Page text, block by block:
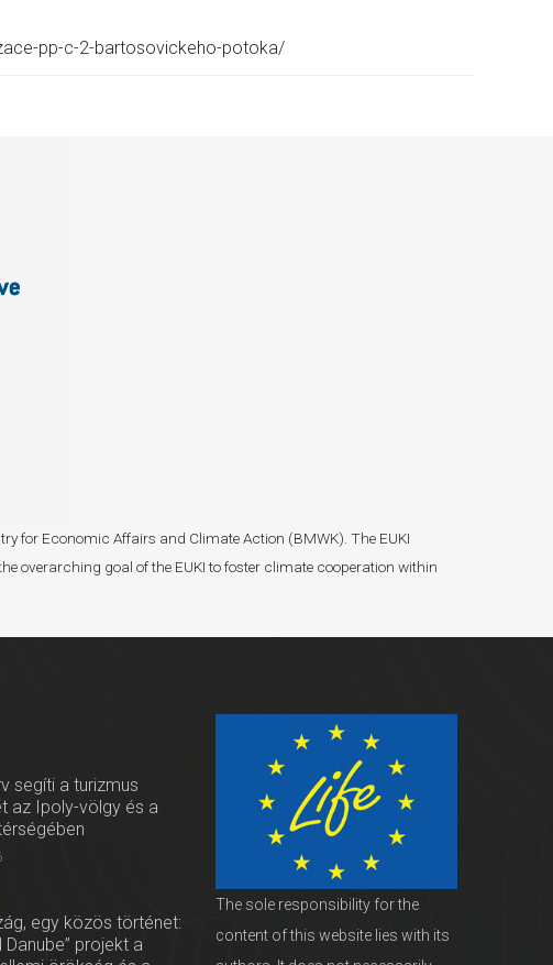
pp-c-2-bartosovickeho-potoka/
for Economic Affairs and Climate Action (BMWK). The EUKI
overarching goal of the EUKI to foster climate cooperation within
segíti a turizmus
az Ipoly-völgy és a
egy közös történet:
Danube” projekt a
The sole responsibility for the
content of this website lies with its